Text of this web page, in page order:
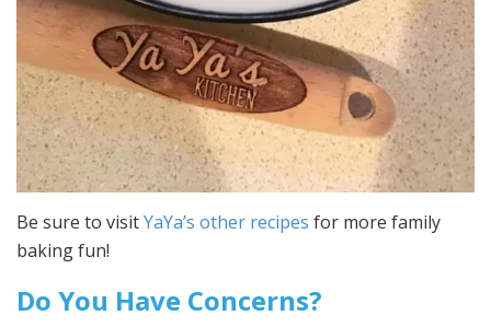
Be sure to visitYaYa’s other recipes for more family
baking fun!
Do You Have Concerns?